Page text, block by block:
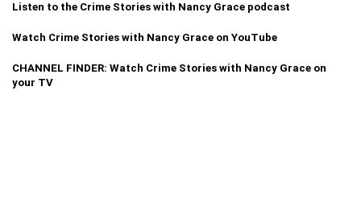
Listen to the Crime Stories with Nancy Grace podcast
Watch Crime Stories with Nancy Grace on YouTube
CHANNEL FINDER: Watch Crime Stories with Nancy Grace on
your TV